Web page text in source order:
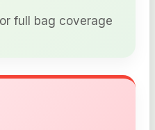
full bag coverage